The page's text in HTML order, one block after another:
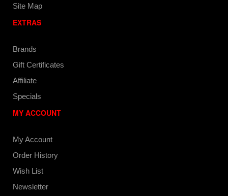
Site Map
EXTRAS
Brands
Gift Certificates
Affiliate
Specials
MY ACCOUNT
My Account
Order History
Wish List
Newsletter